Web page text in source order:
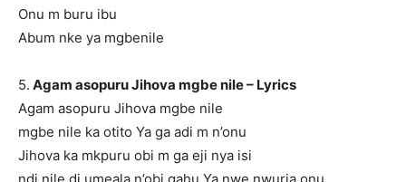
Onu m buru ibu
Abum nke ya mgbenile
5. Agam asopuru Jihova mgbe nile – Lyrics
Agam asopuru Jihova mgbe nile
mgbe nile ka otito Ya ga adi m n’onu
Jihova ka mkpuru obi m ga eji nya isi